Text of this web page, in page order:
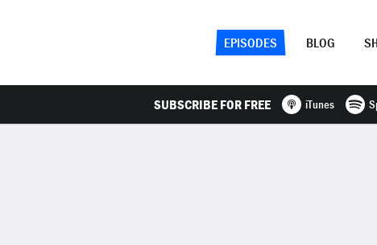
EPISODES BLOG
SUBSCRIBE FOR FREE iTunes